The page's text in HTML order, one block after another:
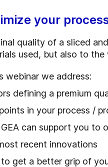
your
quality of a sliced
used, but also to
webinar we address:
defining a premium
in your process /
can support you to
recent innovations
get a better grip of